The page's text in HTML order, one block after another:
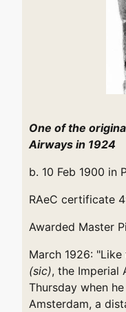
One of the
Airways in 1924
b. 10 Feb 1900 in
RAeC certificate
Awarded Master
March 1926:
(sic), the Imperial
Thursday when
Amsterdam, a